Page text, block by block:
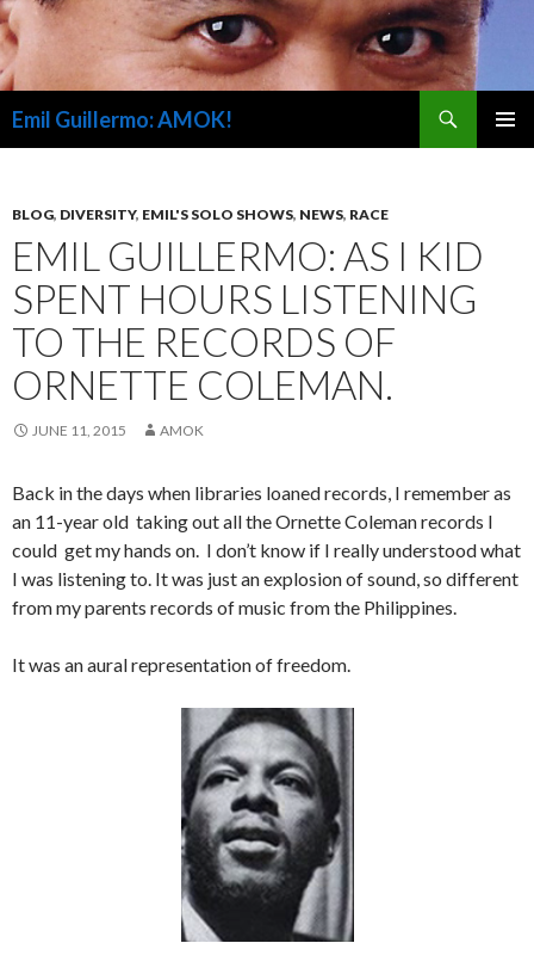
Emil Guillermo: AMOK!
BLOG, DIVERSITY, EMIL'S SOLO SHOWS, NEWS, RACE
EMIL GUILLERMO: AS I KID
SPENT HOURS LISTENING
TO THE RECORDS OF
ORNETTE COLEMAN.
JUNE 11, 2015 AMOK
Back in the days when libraries loaned records, I remember as
an 11-year old taking out all the Ornette Coleman records I
could get my hands on. I don’t know if I really understood what
I was listening to. It was just an explosion of sound, so different
from my parents records of music from the Philippines.
It was an aural representation of freedom.